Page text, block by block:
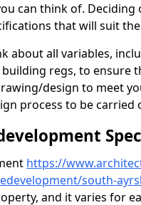
can think of.
that will suit
about all variables,
regs, to ensure
design to meet
process to be carried
https://
south-
and it varies for